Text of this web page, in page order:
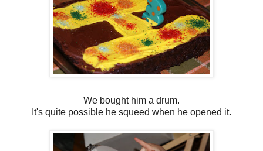
We bought him a drum.
It's quite possible he squeed when he opened it.